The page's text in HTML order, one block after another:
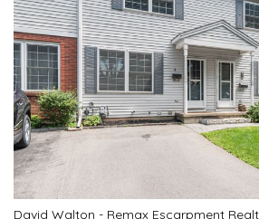
David Walton - Remax Escarpment